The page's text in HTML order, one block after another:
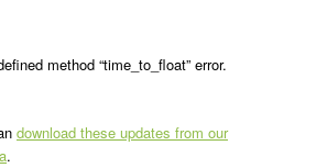
method “time_to_float” error.
download these updates from our
.